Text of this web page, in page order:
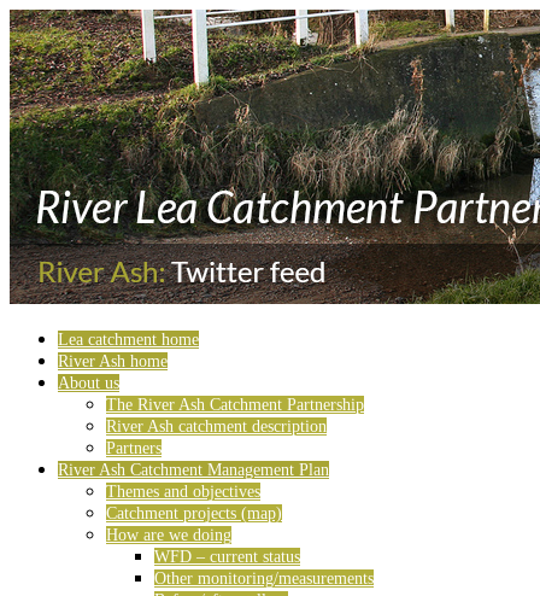
Lea catchment home
River Ash home
About us
The River Ash Catchment Partnership
River Ash catchment description
Partners
River Ash Catchment Management Plan
Themes and objectives
Catchment projects (map)
How are we doing
WFD – current status
Other monitoring/measurements